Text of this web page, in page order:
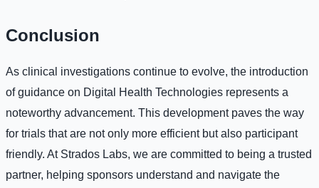
Conclusion
As clinical investigations continue to evolve, the introduction
of guidance on Digital Health Technologies represents a
noteworthy advancement. This development paves the way
for trials that are not only more efficient but also participant
friendly. At Strados Labs, we are committed to being a trusted
partner, helping sponsors understand and navigate the